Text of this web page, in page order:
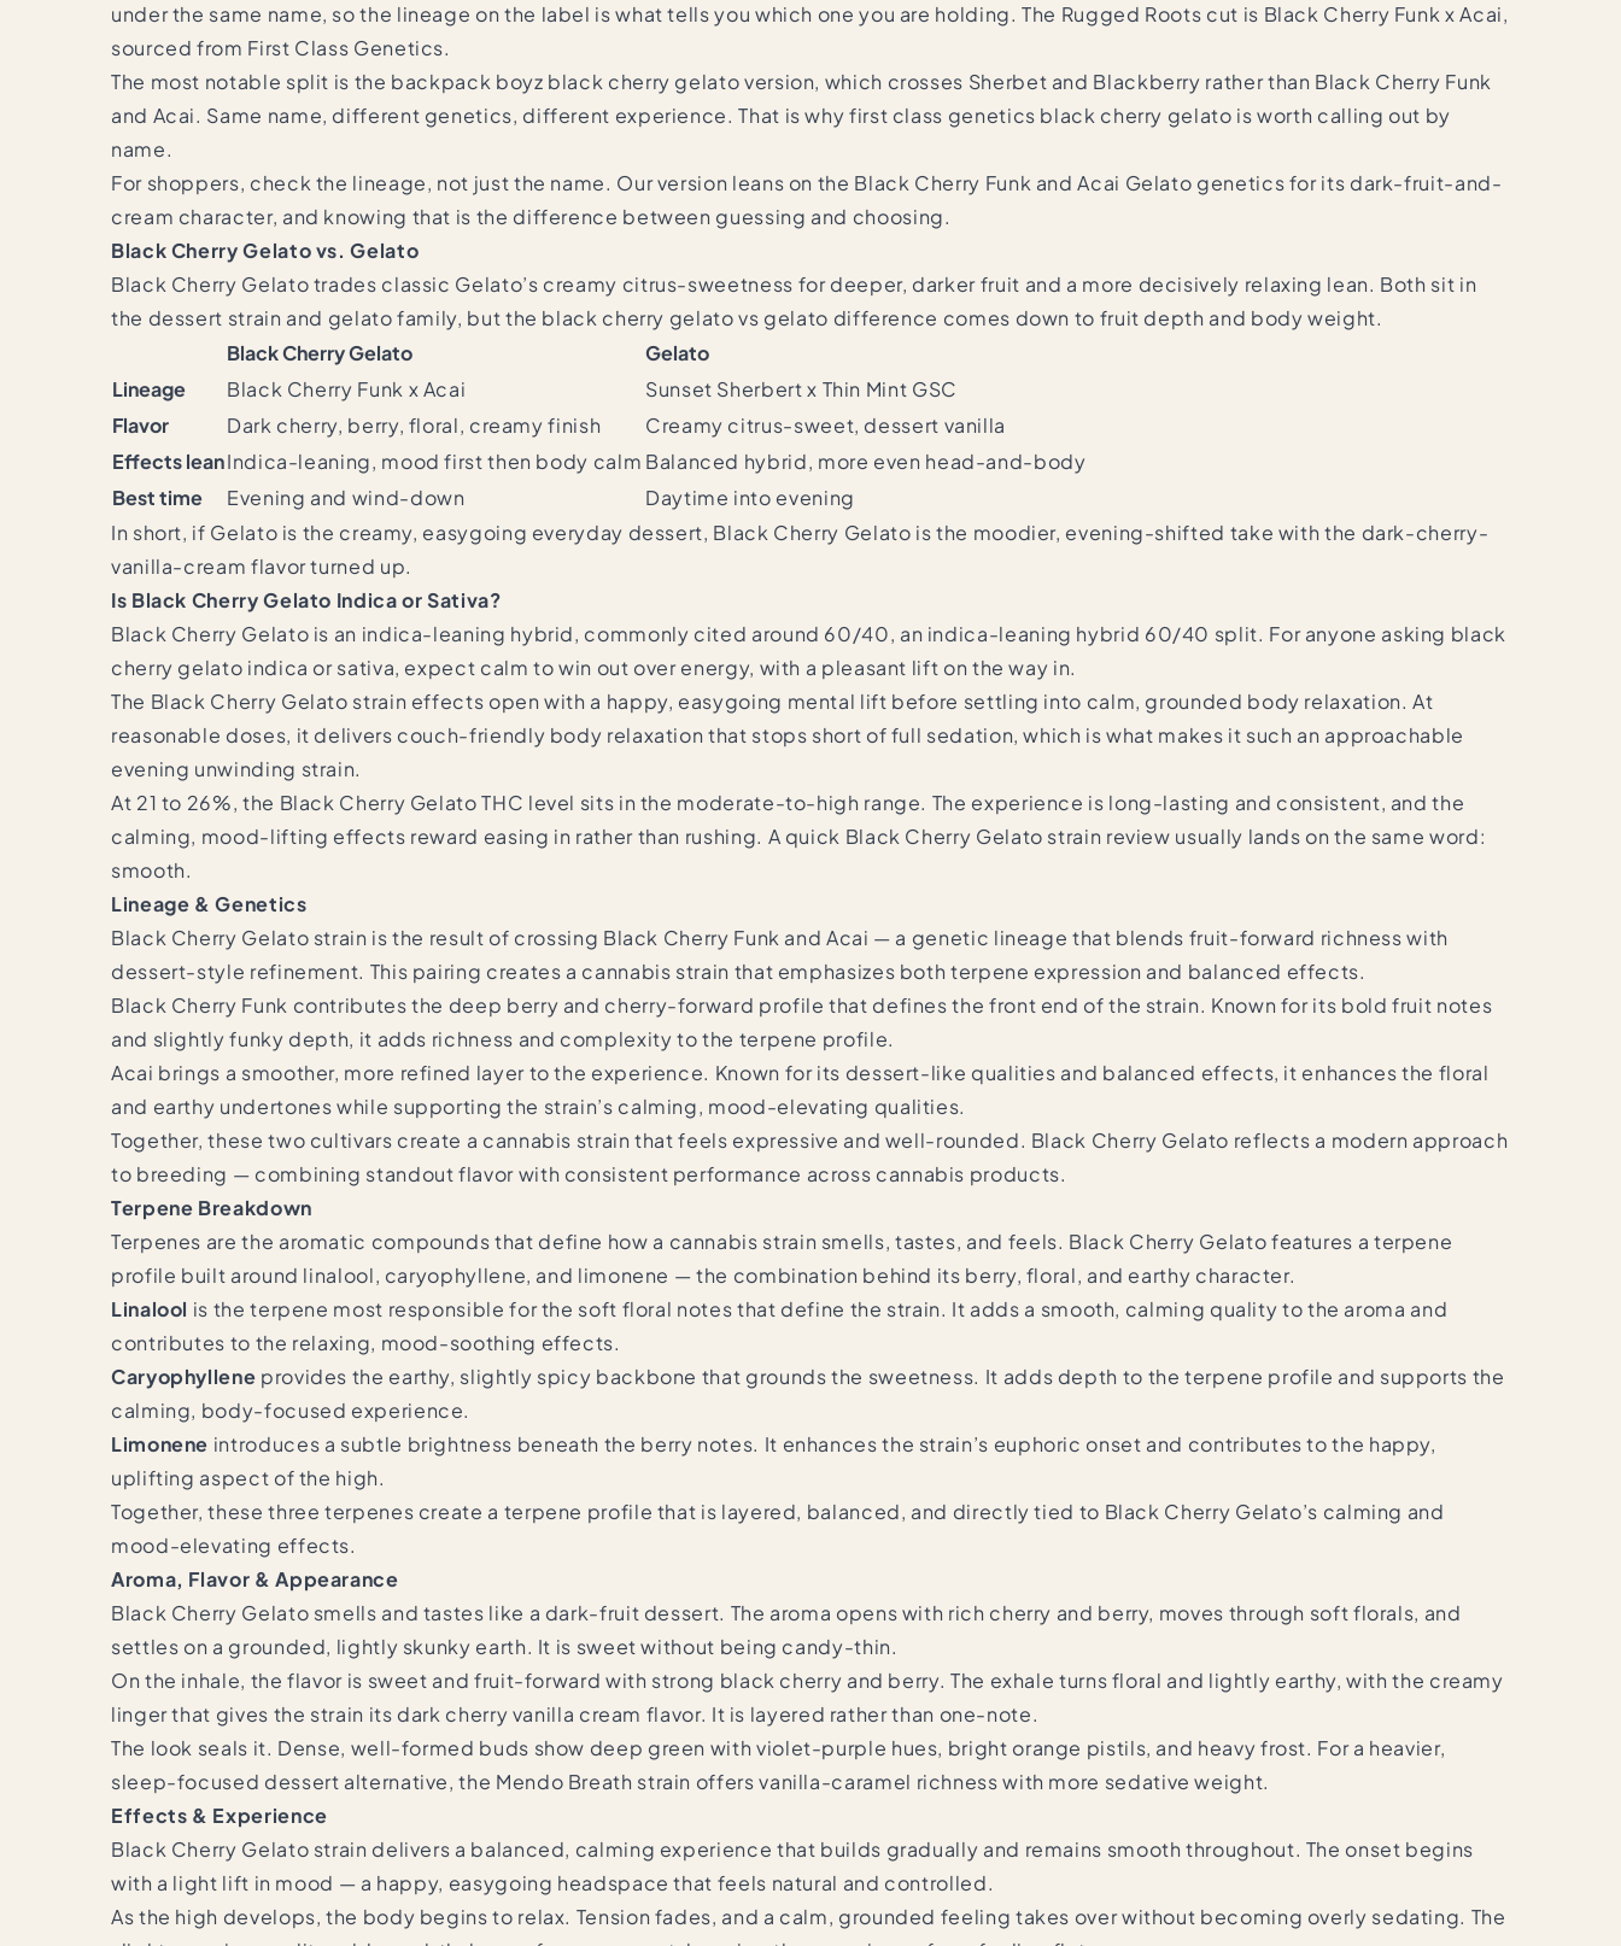
under the same name, so the lineage on the label is what tells you which one you are holding. The Rugged Roots cut is Black Cherry Funk x Acai,
sourced from First Class Genetics.
The most notable split is the backpack boyz black cherry gelato version, which crosses Sherbet and Blackberry rather than Black Cherry Funk
and Acai. Same name, different genetics, different experience. That is why first class genetics black cherry gelato is worth calling out by
name.
For shoppers, check the lineage, not just the name. Our version leans on the Black Cherry Funk and Acai Gelato genetics for its dark-fruit-and-
cream character, and knowing that is the difference between guessing and choosing.
Black Cherry Gelato vs. Gelato
Black Cherry Gelato trades classic Gelato’s creamy citrus-sweetness for deeper, darker fruit and a more decisively relaxing lean. Both sit in
the dessert strain and gelato family, but the black cherry gelato vs gelato difference comes down to fruit depth and body weight.
Black Cherry Gelato
Gelato
Lineage
Black Cherry Funk x Acai
Sunset Sherbert x Thin Mint GSC
Flavor
Dark cherry, berry, floral, creamy finish
Creamy citrus-sweet, dessert vanilla
Effects leanIndica-leaning, mood first then body calm Balanced hybrid, more even head-and-body
Best time
Evening and wind-down
Daytime into evening
In short, if Gelato is the creamy, easygoing everyday dessert, Black Cherry Gelato is the moodier, evening-shifted take with the dark-cherry-
vanilla-cream flavor turned up.
Is Black Cherry Gelato Indica or Sativa?
Black Cherry Gelato is an indica-leaning hybrid, commonly cited around 60/40, an indica-leaning hybrid 60/40 split. For anyone asking black
cherry gelato indica or sativa, expect calm to win out over energy, with a pleasant lift on the way in.
The Black Cherry Gelato strain effects open with a happy, easygoing mental lift before settling into calm, grounded body relaxation. At
reasonable doses, it delivers couch-friendly body relaxation that stops short of full sedation, which is what makes it such an approachable
evening unwinding strain.
At 21 to 26%, the Black Cherry Gelato THC level sits in the moderate-to-high range. The experience is long-lasting and consistent, and the
calming, mood-lifting effects reward easing in rather than rushing. A quick Black Cherry Gelato strain review usually lands on the same word:
smooth.
Lineage & Genetics
Black Cherry Gelato strain is the result of crossing Black Cherry Funk andAcai — a genetic lineage that blends fruit-forward richness with
dessert-style refinement. This pairing creates a cannabis strain that emphasizes both terpene expression and balanced effects.
Black Cherry Funk contributes the deep berry and cherry-forward profile that defines the front end of the strain. Known for its bold fruit notes
and slightly funky depth, it adds richness and complexity to the terpene profile.
Acai brings a smoother, more refined layer to the experience. Known for its dessert-like qualities and balanced effects, it enhances the floral
and earthy undertones while supporting the strain’s calming, mood-elevating qualities.
Together, these two cultivars create a cannabis strain that feels expressive and well-rounded. Black Cherry Gelato reflects a modern approach
to breeding — combining standout flavor with consistent performance across cannabis products.
Terpene Breakdown
Terpenes are the aromatic compounds that define how a cannabis strain smells, tastes, and feels. Black Cherry Gelato features a terpene
profile built around linalool, caryophyllene, and limonene — the combination behind its berry, floral, and earthy character.
Linalool is the terpene most responsible for the soft floral notes that define the strain. It adds a smooth, calming quality to the aroma and
contributes to the relaxing, mood-soothing effects.
Caryophyllene provides the earthy, slightly spicy backbone that grounds the sweetness. It adds depth to the terpene profile and supports the
calming, body-focused experience.
Limonene introduces a subtle brightness beneath the berry notes. It enhances the strain’s euphoric onset and contributes to the happy,
uplifting aspect of the high.
Together, these three terpenes create a terpene profile that is layered, balanced, and directly tied to Black Cherry Gelato’s calming and
mood-elevating effects.
Aroma, Flavor & Appearance
Black Cherry Gelato smells and tastes like a dark-fruit dessert. The aroma opens with rich cherry and berry, moves through soft florals, and
settles on a grounded, lightly skunky earth. It is sweet without being candy-thin.
On the inhale, the flavor is sweet and fruit-forward with strong black cherry and berry. The exhale turns floral and lightly earthy, with the creamy
linger that gives the strain its dark cherry vanilla cream flavor. It is layered rather than one-note.
The look seals it. Dense, well-formed buds show deep green with violet-purple hues, bright orange pistils, and heavy frost. For a heavier,
sleep-focused dessert alternative, the Mendo Breath strain offers vanilla-caramel richness with more sedative weight.
Effects & Experience
Black Cherry Gelato strain delivers a balanced, calming experience that builds gradually and remains smooth throughout. The onset begins
with a light lift in mood — a happy, easygoing headspace that feels natural and controlled.
As the high develops, the body begins to relax. Tension fades, and a calm, grounded feeling takes over without becoming overly sedating. The